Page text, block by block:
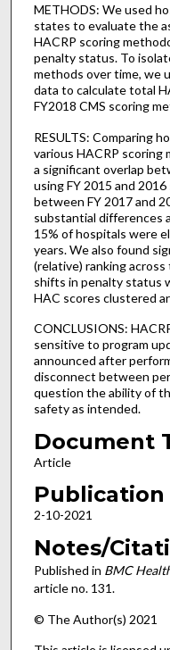
METHODS: We used
states to evaluate the
HACRP scoring
penalty status. To
methods over time, we
data to calculate total
FY2018 CMS scoring
RESULTS: Comparing
various HACRP
a significant overlap
using FY 2015 and
between FY 2017 and
substantial differences
15% of hospitals were
years. We also found
(relative) ranking
shifts in penalty status
HAC scores clustered
CONCLUSIONS:
sensitive to program
announced after
disconnect between
question the ability of
safety as intended.
Document
Article
Publication
2-10-2021
Notes/
Published in BMC
article no. 131.
© The Author(s) 2021